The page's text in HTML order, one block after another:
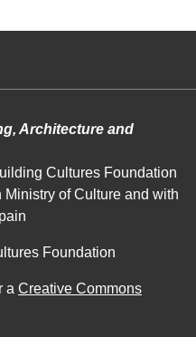
Architecture and
Cultures Foundation
of Culture and with
Foundation
a Creative Commons